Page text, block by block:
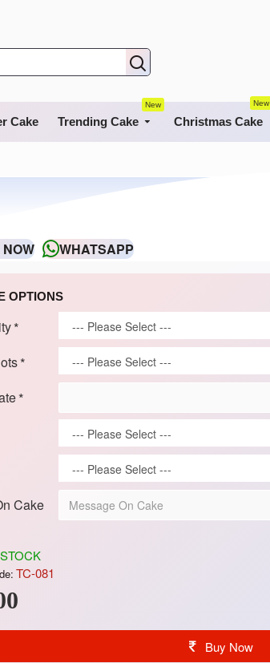
Cake Trending Cake
New
Christmas Cake
New
WHATSAPP
TC-081
OPTIONS
Cake
Buy Now